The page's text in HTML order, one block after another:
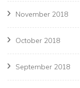
November 2018
October 2018
September 2018